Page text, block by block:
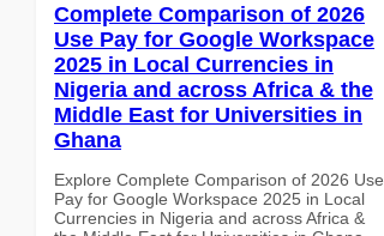
Complete Comparison of 2026
Use Pay for Google Workspace
2025 in Local Currencies in
Nigeria and across Africa & the
Middle East for Universities in
Ghana
Explore Complete Comparison of 2026 Use
Pay for Google Workspace 2025 in Local
Currencies in Nigeria and across Africa &